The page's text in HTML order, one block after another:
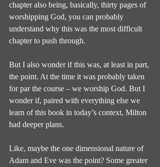
chapter also being, basically, thirty pages of
worshipping God, you can probably
understand why this was the most difficult
chapter to push through.
But I also wonder if this was, at least in part,
the point. At the time it was probably taken
for par the course – we worship God. But I
wonder if, paired with everything else we
learn of this book in today’s context, Milton
had deeper plans.
Like, maybe the one dimensional nature of
Adam and Eve was the point? Some greater